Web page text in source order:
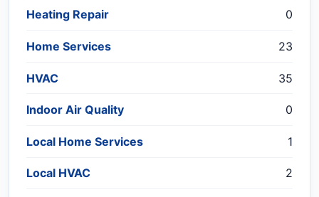
Heating Repair 0
Home Services 23
HVAC 35
Indoor Air Quality 0
Local Home Services 1
Local HVAC 2